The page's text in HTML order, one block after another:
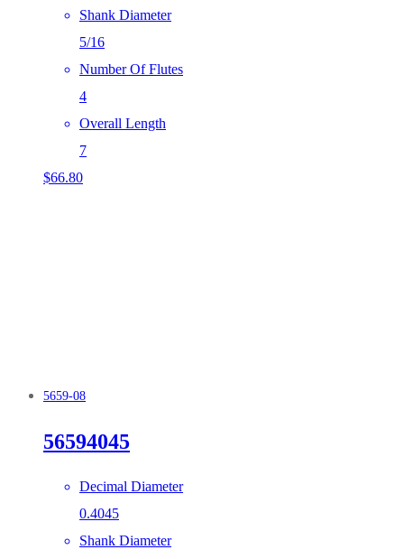
Shank Diameter
5/16
Number Of Flutes
4
Overall Length
7
$66.80
5659-08
56594045
Decimal Diameter
0.4045
Shank Diameter